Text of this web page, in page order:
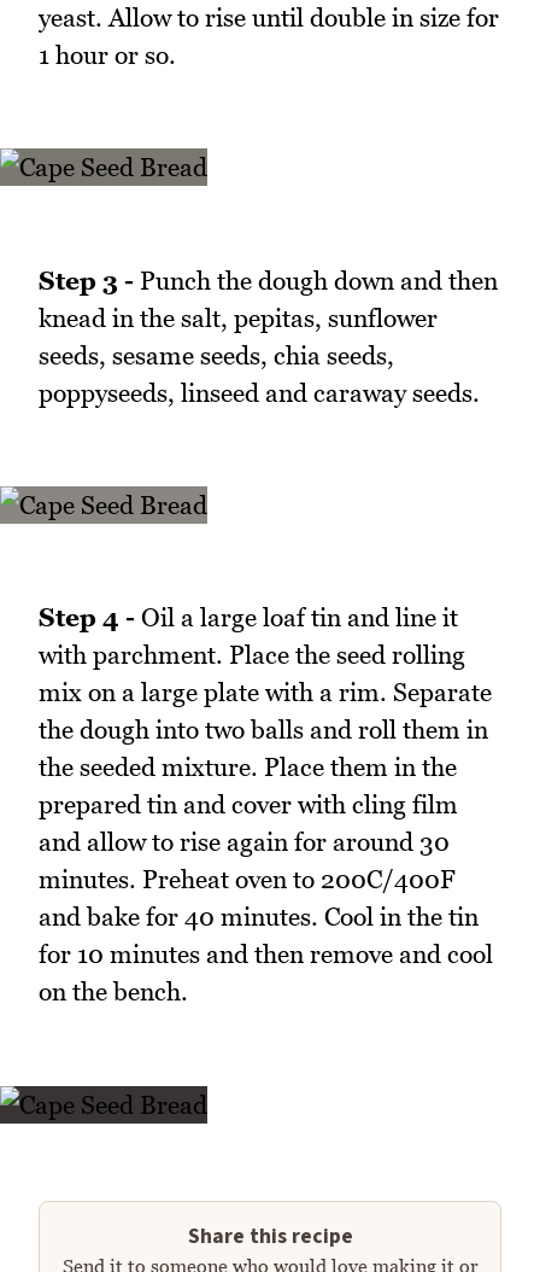
yeast. Allow to rise until double in size for
1 hour or so.
Step 3 - Punch the dough down and then
knead in the salt, pepitas, sunflower
seeds, sesame seeds, chia seeds,
poppyseeds, linseed and caraway seeds.
Step 4 - Oil a large loaf tin and line it
with parchment. Place the seed rolling
mix on a large plate with a rim. Separate
the dough into two balls and roll them in
the seeded mixture. Place them in the
prepared tin and cover with cling film
and allow to rise again for around 30
minutes. Preheat oven to 200C/400F
and bake for 40 minutes. Cool in the tin
for 10 minutes and then remove and cool
on the bench.
Share this recipe
Send it to someone who would love making it or